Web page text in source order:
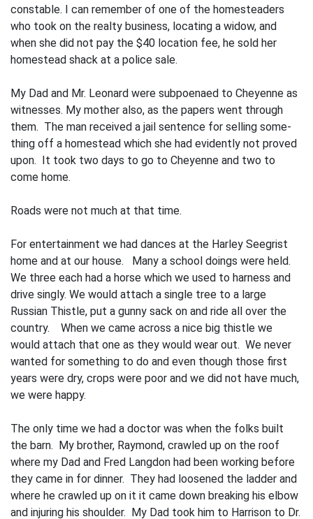
constable. I can remember of one of the homesteaders
who took on the realty business, locating a widow, and
when she did not pay the $40 location fee, he sold her
homestead shack at a police sale.
My Dad and Mr. Leonard were subpoenaed to Cheyenne as
witnesses. My mother also, as the papers went through
them. The man received a jail sentence for selling some­
thing off a homestead which she had evidently not proved
upon. It took two days to go to Cheyenne and two to
come home.
Roads were not much at that time.
For entertainment we had dances at the Harley Seegrist
home and at our house. Many a school doings were held.
We three each had a horse which we used to harness and
drive singly. We would attach a single tree to a large
Russian Thistle, put a gunny sack on and ride all over the
country. When we came across a nice big thistle we
would attach that one as they would wear out. We never
wanted for something to do and even though those first
years were dry, crops were poor and we did not have much,
we were happy.
The only time we had a doctor was when the folks built
the barn. My brother, Raymond, crawled up on the roof
where my Dad and Fred Langdon had been working before
they came in for dinner. They had loosened the ladder and
where he crawled up on it it came down breaking his elbow
and injuring his shoulder. My Dad took him to Harrison to Dr.